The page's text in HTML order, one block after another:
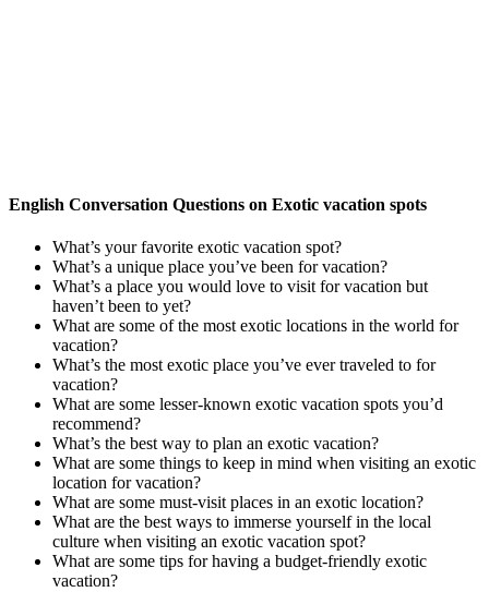
English Conversation Questions on Exotic vacation spots
What’s your favorite exotic vacation spot?
What’s a unique place you’ve been for vacation?
What’s a place you would love to visit for vacation but
haven’t been to yet?
What are some of the most exotic locations in the world for
vacation?
What’s the most exotic place you’ve ever traveled to for
vacation?
What are some lesser-known exotic vacation spots you’d
recommend?
What’s the best way to plan an exotic vacation?
What are some things to keep in mind when visiting an exotic
location for vacation?
What are some must-visit places in an exotic location?
What are the best ways to immerse yourself in the local
culture when visiting an exotic vacation spot?
What are some tips for having a budget-friendly exotic
vacation?